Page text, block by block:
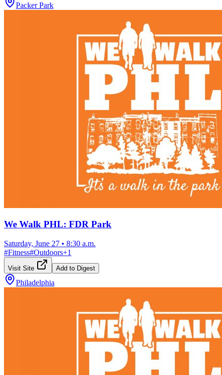
Packer Park
We Walk PHL: FDR Park
Saturday, June 27 • 8:30 a.m.
#Fitness#Outdoors+1
Visit Site Add to Digest
Philadelphia